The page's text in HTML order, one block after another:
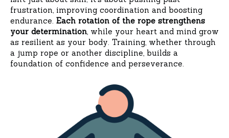
frustration, improving coordination and boosting
endurance. Each rotation of the rope strengthens
your determination , while your heart and mind grow
as resilient as your body. Training, whether through
a jump rope or another discipline, builds a
foundation of confidence and perseverance.